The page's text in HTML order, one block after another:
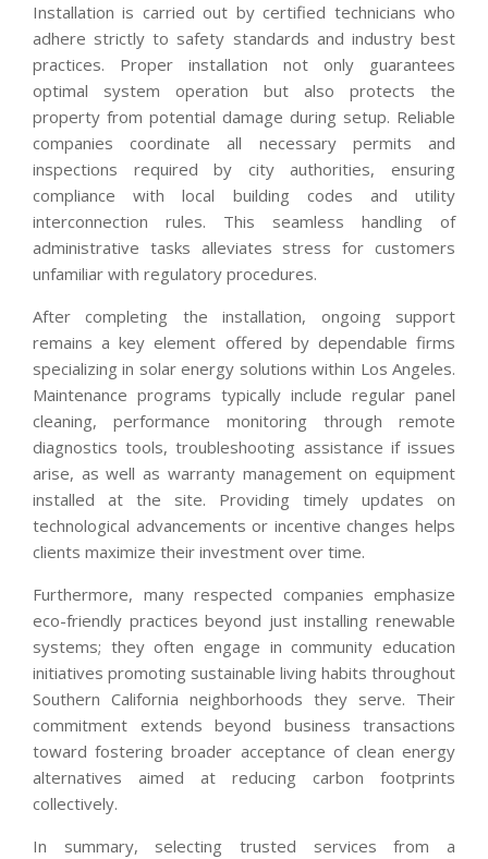
Installation is carried out by certified technicians who
adhere strictly to safety standards and industry best
practices. Proper installation not only guarantees
optimal system operation but also protects the
property from potential damage during setup. Reliable
companies coordinate all necessary permits and
inspections required by city authorities, ensuring
compliance with local building codes and utility
interconnection rules. This seamless handling of
administrative tasks alleviates stress for customers
unfamiliar with regulatory procedures.
After completing the installation, ongoing support
remains a key element offered by dependable firms
specializing in solar energy solutions within Los Angeles.
Maintenance programs typically include regular panel
cleaning, performance monitoring through remote
diagnostics tools, troubleshooting assistance if issues
arise, as well as warranty management on equipment
installed at the site. Providing timely updates on
technological advancements or incentive changes helps
clients maximize their investment over time.
Furthermore, many respected companies emphasize
eco-friendly practices beyond just installing renewable
systems; they often engage in community education
initiatives promoting sustainable living habits throughout
Southern California neighborhoods they serve. Their
commitment extends beyond business transactions
toward fostering broader acceptance of clean energy
alternatives aimed at reducing carbon footprints
collectively.
In summary, selecting trusted services from a